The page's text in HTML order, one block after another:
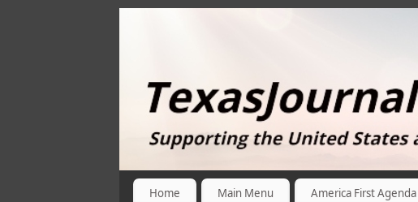
Home Main Menu America First Agenda